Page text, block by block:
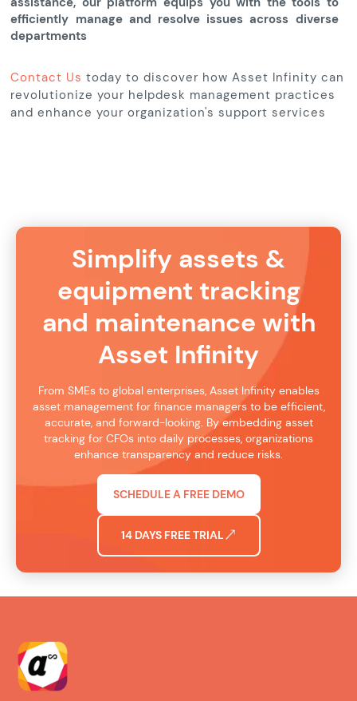
efficiently manage and resolve issues across diverse
departments
Contact Us today to discover how Asset Infinity can
revolutionize your helpdesk management practices
and enhance your organization's support services
Simplify assets &
equipment tracking
and maintenance with
Asset Infinity
From SMEs to global enterprises, Asset Infinity enables
asset management for finance managers to be efficient,
accurate, and forward-looking. By embedding asset
tracking for CFOs into daily processes, organizations
enhance transparency and reduce risks.
SCHEDULE A FREE DEMO
14 DAYS FREE TRIAL